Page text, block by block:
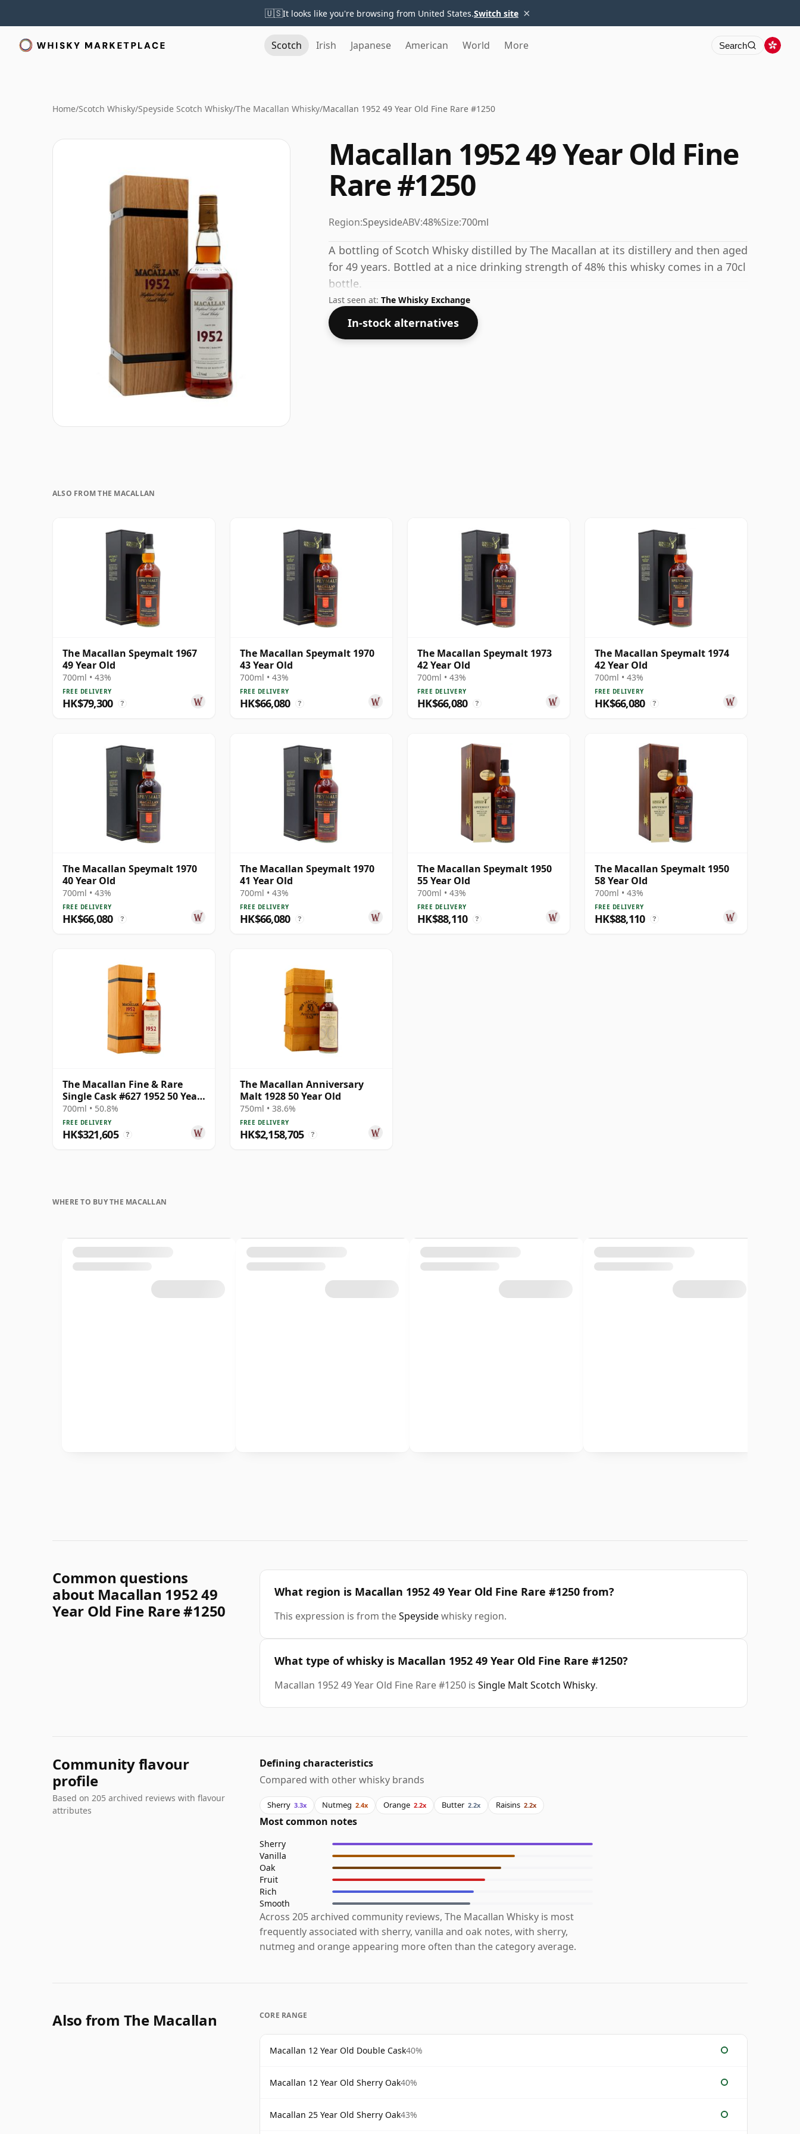
🇺🇸It looks like you're browsing from United States.Switch site ×
Scotch Irish Japanese American World More Search
Home/Scotch Whisky/Speyside Scotch Whisky/The Macallan Whisky/Macallan 1952 49 Year Old Fine Rare #1250
Macallan 1952 49 Year Old Fine
Rare #1250
Region:SpeysideABV:48%Size:700ml
A bottling of Scotch Whisky distilled by The Macallan at its distillery and then aged
for 49 years. Bottled at a nice drinking strength of 48% this whisky comes in a 70cl
bottle.
Last seen at: The Whisky Exchange
In-stock alternatives
ALSO FROM THE MACALLAN
The Macallan Speymalt 1967
49 Year Old
700ml • 43%
FREE DELIVERY
HK$79,300 ?
The Macallan Speymalt 1970
43 Year Old
700ml • 43%
FREE DELIVERY
HK$66,080 ?
The Macallan Speymalt 1973
42 Year Old
700ml • 43%
FREE DELIVERY
HK$66,080 ?
The Macallan Speymalt 1974
42 Year Old
700ml • 43%
FREE DELIVERY
HK$66,080 ?
The Macallan Speymalt 1970
40 Year Old
700ml • 43%
FREE DELIVERY
HK$66,080 ?
The Macallan Speymalt 1970
41 Year Old
700ml • 43%
FREE DELIVERY
HK$66,080 ?
The Macallan Speymalt 1950
55 Year Old
700ml • 43%
FREE DELIVERY
HK$88,110 ?
The Macallan Speymalt 1950
58 Year Old
700ml • 43%
FREE DELIVERY
HK$88,110 ?
The Macallan Fine & Rare
Single Cask #627 1952 50 Year
Old
700ml • 50.8%
FREE DELIVERY
HK$321,605 ?
The Macallan Anniversary
Malt 1928 50 Year Old
750ml • 38.6%
FREE DELIVERY
HK$2,158,705 ?
WHERE TO BUY THE MACALLAN
Common questions
about Macallan 1952 49
Year Old Fine Rare #1250
What region is Macallan 1952 49 Year Old Fine Rare #1250 from?
This expression is from theSpeysidewhisky region.
What type of whisky is Macallan 1952 49 Year Old Fine Rare #1250?
Macallan 1952 49 Year Old Fine Rare #1250 is Single Malt Scotch Whisky.
Community flavour
profile
Based on 205 archived reviews with flavour
attributes
Defining characteristics
Compared with other whisky brands
Sherry 3.3x Nutmeg 2.4x Orange 2.2x Butter 2.2x Raisins 2.2x
Most common notes
Sherry
Vanilla
Oak
Fruit
Rich
Smooth
Across 205 archived community reviews, The Macallan Whisky is most
frequently associated with sherry, vanilla and oak notes, with sherry,
nutmeg and orange appearing more often than the category average.
Also from The Macallan CORE RANGE
Macallan 12 Year Old Double Cask40%
Macallan 12 Year Old Sherry Oak40%
Macallan 25 Year Old Sherry Oak43%